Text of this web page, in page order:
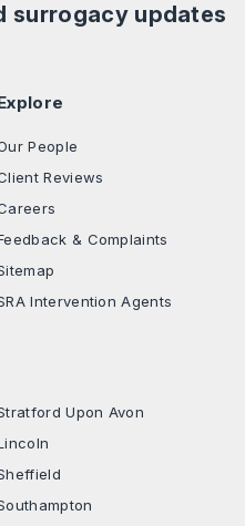
surrogacy updates
People
Reviews
& Complaints
Intervention Agents
Upon Avon